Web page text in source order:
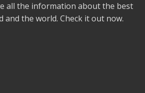
all the information about the best
and the world. Check it out now.